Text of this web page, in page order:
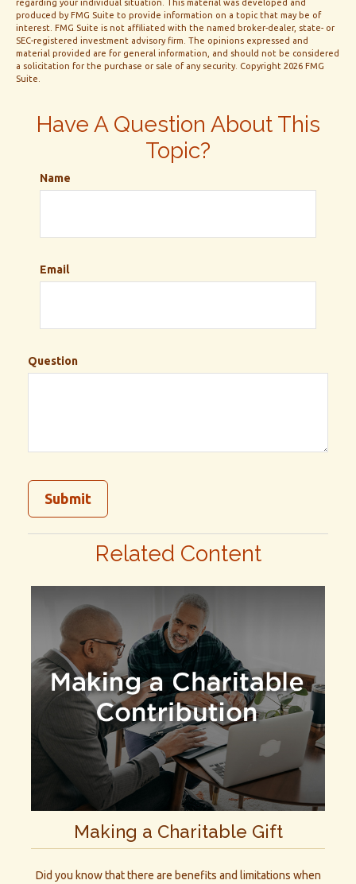
regarding your individual situation. This material was developed and
produced by FMG Suite to provide information on a topic that may be of
interest. FMG Suite is not affiliated with the named broker-dealer, state- or
SEC-registered investment advisory firm. The opinions expressed and
material provided are for general information, and should not be considered
a solicitation for the purchase or sale of any security. Copyright 2026 FMG
Suite.
Have A Question About This
Topic?
Name
Email
Question
Related Content
Making a Charitable Gift
Did you know that there are benefits and limitations when